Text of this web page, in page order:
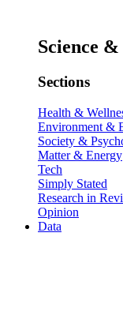
Science &
Sections
Health &
Environment &
Society &
Matter & Energy
Tech
Simply Stated
Research in
Opinion
Data